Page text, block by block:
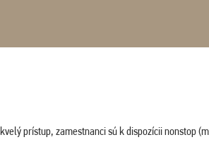
prístup, zamestnanci sú k dispozícii nonstop